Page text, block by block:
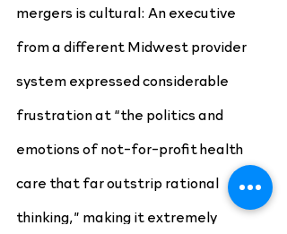
mergers is cultural: An executive
from a different Midwest provider
system expressed considerable
frustration at “the politics and
emotions of not-for-profit health
care that far outstrip rational
thinking,” making it extremely